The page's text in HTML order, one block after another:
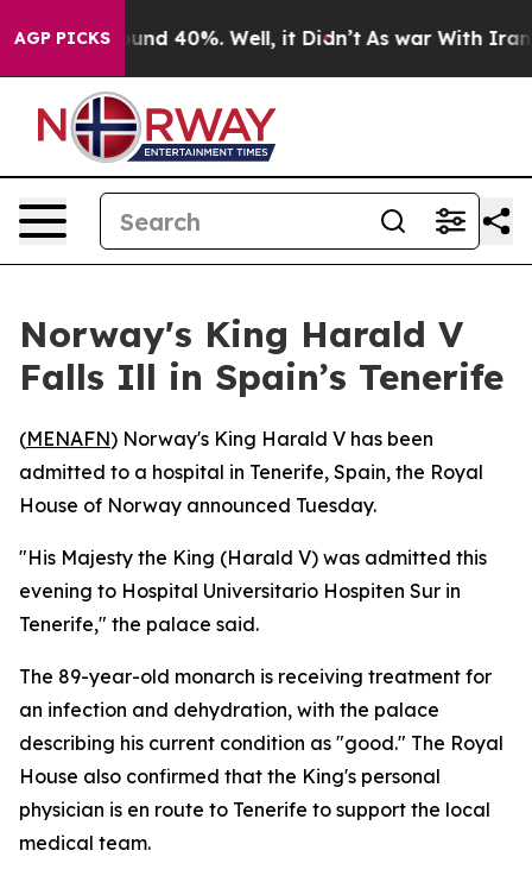
AGP PICKS
Floor Around 40%. Well, it Didn’t As war With Iran
Norway's King Harald V
Falls Ill in Spain’s Tenerife
(MENAFN) Norway's King Harald V has been
admitted to a hospital in Tenerife, Spain, the Royal
House of Norway announced Tuesday.
"His Majesty the King (Harald V) was admitted this
evening to Hospital Universitario Hospiten Sur in
Tenerife," the palace said.
The 89-year-old monarch is receiving treatment for
an infection and dehydration, with the palace
describing his current condition as "good." The Royal
House also confirmed that the King's personal
physician is en route to Tenerife to support the local
medical team.